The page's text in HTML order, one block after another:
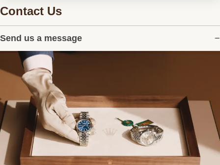
Contact Us
Send us a message